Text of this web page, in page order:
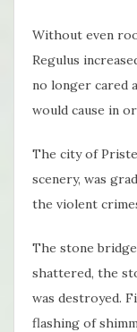
Without even
Regulus
no longer cared
would cause in
The city of
scenery, was
the violent
The stone
shattered, the
was destroyed.
flashing of